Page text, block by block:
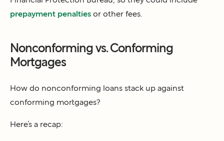
prepayment penalties or other fees.
Nonconforming vs. Conforming
Mortgages
How do nonconforming loans stack up against
conforming mortgages?
Here’s a recap: